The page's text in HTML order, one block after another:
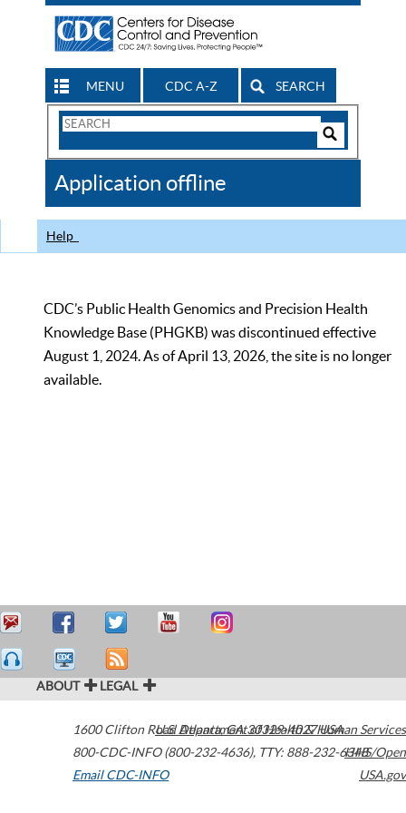
MENU CDC A-Z SEARCH
Search
CDC
Application offline
Help
CDC’s Public Health Genomics and Precision Health
Knowledge Base (PHGKB) was discontinued effective
August 1, 2024. As of April 13, 2026, the site is no longer
available.
ABOUT LEGAL
1600 Clifton Road Atlanta,GA30329-4027USA
800-CDC-INFO (800-232-4636), TTY: 888-232-6348
Email CDC-INFO
U.S. Department of Health & Human Services
HHS/Open
USA.gov